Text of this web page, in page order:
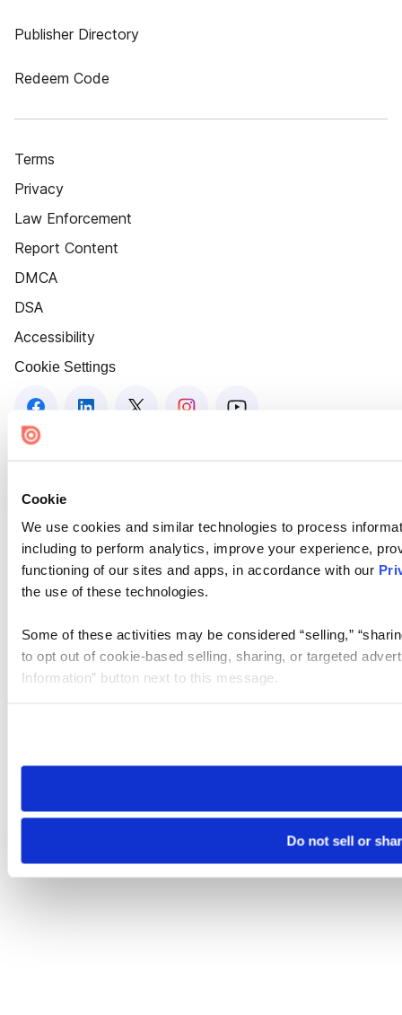
Cookie
We use cookies and similar technologies to process
including to perform analytics, improve your experience,
functioning of our sites and apps, in accordance with our
the use of these technologies.
Some of these activities may be considered “selling,”
to opt out of cookie-based selling, sharing, or targeted
Information” button next to this message.
need to be set again.
Do not sell or
Publisher Directory
Redeem Code
Terms
Privacy
Law Enforcement
Report Content
DMCA
DSA
Accessibility
Cookie Settings